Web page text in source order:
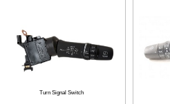
Turn Signal Switch